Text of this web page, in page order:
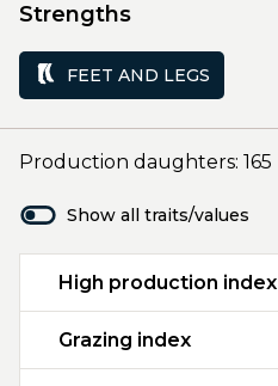
Strengths
FEET AND LEGS
Production daughters: 165
Show all traits/values
High production index
Grazing index